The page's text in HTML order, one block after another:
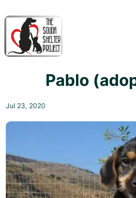
Skip
Main
Pablo
Jul 23, 2020